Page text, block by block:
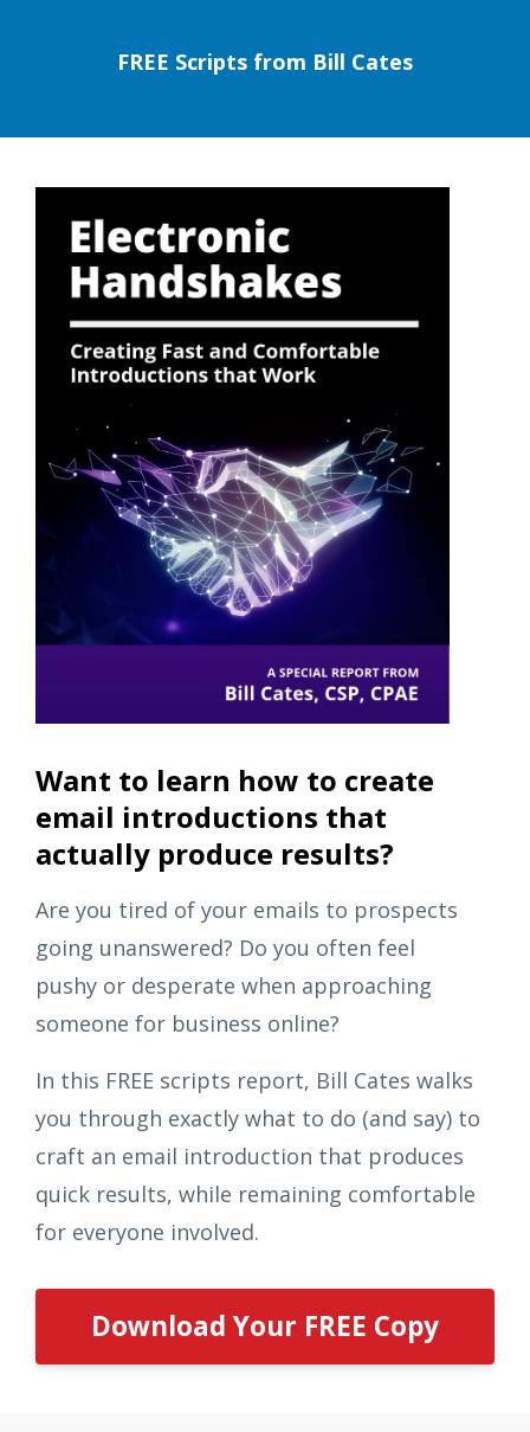
FREE Scripts from Bill Cates
Want to learn how to create
email introductions that
actually produce results?
Are you tired of your emails to prospects
going unanswered? Do you often feel
pushy or desperate when approaching
someone for business online?
In this FREE scripts report, Bill Cates walks
you through exactly what to do (and say) to
craft an email introduction that produces
quick results, while remaining comfortable
for everyone involved.
Download Your FREE Copy